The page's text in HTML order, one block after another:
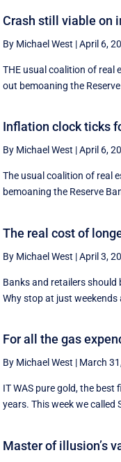
Crash still viable on
By Michael West |April 6,
THE usual coalition of real
out bemoaning the
Inflation clock ticks
By Michael West |April 6,
The usual coalition of real
bemoaning the Reserve
The real cost of
By Michael West |April 3,
Banks and retailers should
Why stop at just weekends
For all the gas
By Michael West | March
IT WAS pure gold, the
years. This week we called
Master of illusion’s